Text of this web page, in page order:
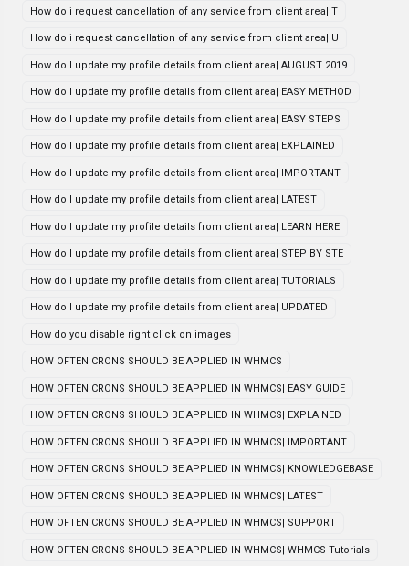
How do i request cancellation of any service from client area| T
How do i request cancellation of any service from client area| U
How do I update my profile details from client area| AUGUST 2019
How do I update my profile details from client area| EASY METHOD
How do I update my profile details from client area| EASY STEPS
How do I update my profile details from client area| EXPLAINED
How do I update my profile details from client area| IMPORTANT
How do I update my profile details from client area| LATEST
How do I update my profile details from client area| LEARN HERE
How do I update my profile details from client area| STEP BY STE
How do I update my profile details from client area| TUTORIALS
How do I update my profile details from client area| UPDATED
How do you disable right click on images
HOW OFTEN CRONS SHOULD BE APPLIED IN WHMCS
HOW OFTEN CRONS SHOULD BE APPLIED IN WHMCS| EASY GUIDE
HOW OFTEN CRONS SHOULD BE APPLIED IN WHMCS| EXPLAINED
HOW OFTEN CRONS SHOULD BE APPLIED IN WHMCS| IMPORTANT
HOW OFTEN CRONS SHOULD BE APPLIED IN WHMCS| KNOWLEDGEBASE
HOW OFTEN CRONS SHOULD BE APPLIED IN WHMCS| LATEST
HOW OFTEN CRONS SHOULD BE APPLIED IN WHMCS| SUPPORT
HOW OFTEN CRONS SHOULD BE APPLIED IN WHMCS| WHMCS Tutorials